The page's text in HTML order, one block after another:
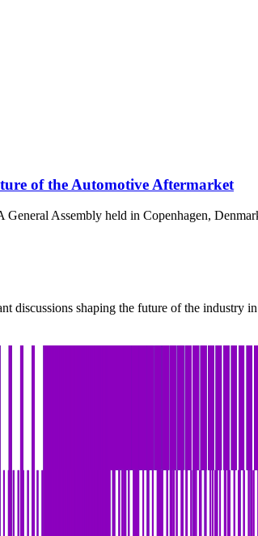
of the Automotive Aftermarket
Assembly held in Copenhagen,
shaping the future of the industry